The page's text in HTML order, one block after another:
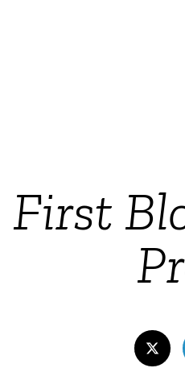
First